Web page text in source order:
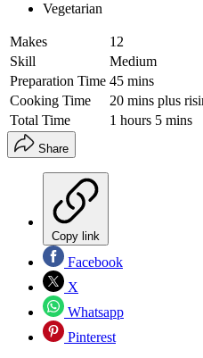
Vegetarian
Makes
12
Skill
Medium
Preparation Time 45 mins
Cooking Time
20 mins plus
Total Time
1 hours 5 mins
Share
Copy link
Facebook
X
Whatsapp
Pinterest